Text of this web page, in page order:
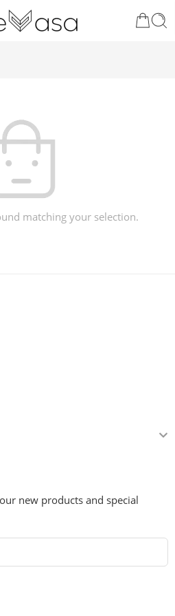
matching your selection.
new products and special